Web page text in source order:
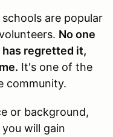
are popular
No one
has regretted it,
It's one of the
community.
or background,
will gain